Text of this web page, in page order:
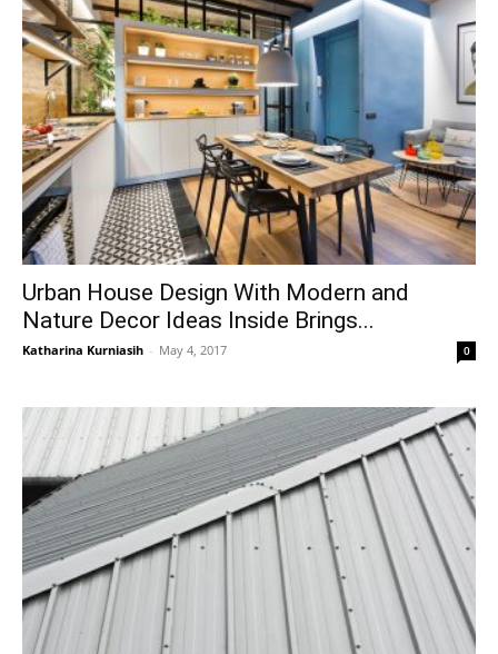
Urban House Design With Modern and
Nature Decor Ideas Inside Brings...
Katharina Kurniasih - May 4, 2017 0